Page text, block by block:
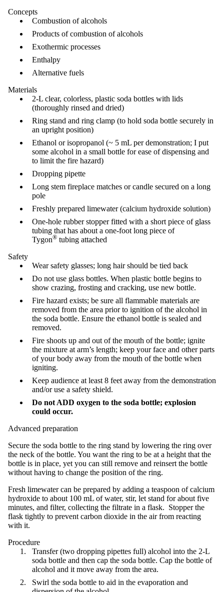
Concepts
Combustion of alcohols
Products of combustion of alcohols
Exothermic processes
Enthalpy
Alternative fuels
Materials
2-L clear, colorless, plastic soda bottles with lids
(thoroughly rinsed and dried)
Ring stand and ring clamp (to hold soda bottle securely in
an upright position)
Ethanol or isopropanol (~ 5 mL per demonstration; I put
some alcohol in a small bottle for ease of dispensing and
to limit the fire hazard)
Dropping pipette
Long stem fireplace matches or candle secured on a long
pole
Freshly prepared limewater (calcium hydroxide solution)
One-hole rubber stopper fitted with a short piece of glass
tubing that has about a one-foot long piece of
Tygon® tubing attached
Safety
Wear safety glasses; long hair should be tied back
Do not use glass bottles. When plastic bottle begins to
show crazing, frosting and cracking, use new bottle.
Fire hazard exists; be sure all flammable materials are
removed from the area prior to ignition of the alcohol in
the soda bottle. Ensure the ethanol bottle is sealed and
removed.
Fire shoots up and out of the mouth of the bottle; ignite
the mixture at arm’s length; keep your face and other parts
of your body away from the mouth of the bottle when
igniting.
Keep audience at least 8 feet away from the demonstration
and/or use a safety shield.
Do not ADD oxygen to the soda bottle; explosion
could occur.
Advanced preparation
Secure the soda bottle to the ring stand by lowering the ring over
the neck of the bottle. You want the ring to be at a height that the
bottle is in place, yet you can still remove and reinsert the bottle
without having to change the position of the ring.
Fresh limewater can be prepared by adding a teaspoon of calcium
hydroxide to about 100 mL of water, stir, let stand for about five
minutes, and filter, collecting the filtrate in a flask. Stopper the
flask tightly to prevent carbon dioxide in the air from reacting
with it.
Procedure
Transfer (two dropping pipettes full) alcohol into the 2-L
soda bottle and then cap the soda bottle. Cap the bottle of
alcohol and it move away from the area.
Swirl the soda bottle to aid in the evaporation and